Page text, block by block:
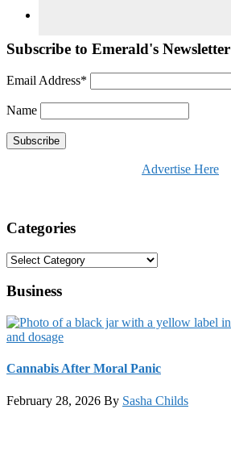
Subscribe to Emerald's Newsletter
Email Address*
Name
Advertise Here
Categories
Categories
Business
Cannabis After Moral Panic
February 28, 2026 By Sasha Childs